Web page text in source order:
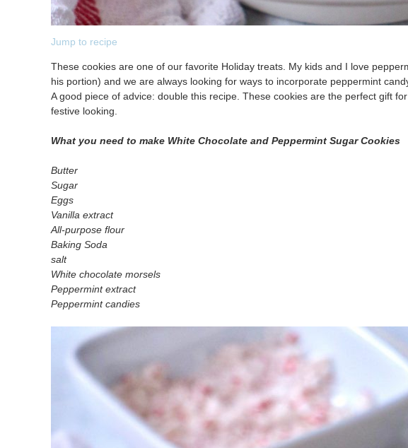
Jump to recipe
These cookies are one of our favorite Holiday treats. My kids and I love
his portion) and we are always looking for ways to incorporate peppermint
A good piece of advice: double this recipe. These cookies are the perfect gift
festive looking.
What you need to make White Chocolate and Peppermint Sugar Cookies
Butter
Sugar
Eggs
Vanilla extract
All-purpose flour
Baking Soda
salt
White chocolate morsels
Peppermint extract
Peppermint candies